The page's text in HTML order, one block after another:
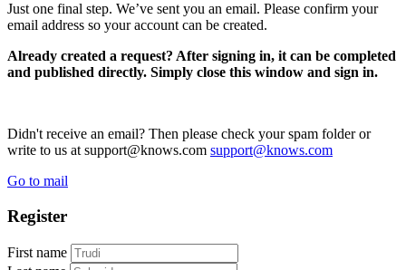
Just one final step. We’ve sent you an email. Please confirm your
email address so your account can be created.
Already created a request? After signing in, it can be completed
and published directly. Simply close this window and sign in.
Didn't receive an email? Then please check your spam folder or
write to us at support@knows.com support@knows.com
Go to mail
Register
First name